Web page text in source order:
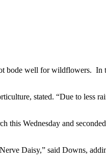
bode well for wildflowers. In
stated. “Due to less
Wednesday and
Daisy,” said Downs,